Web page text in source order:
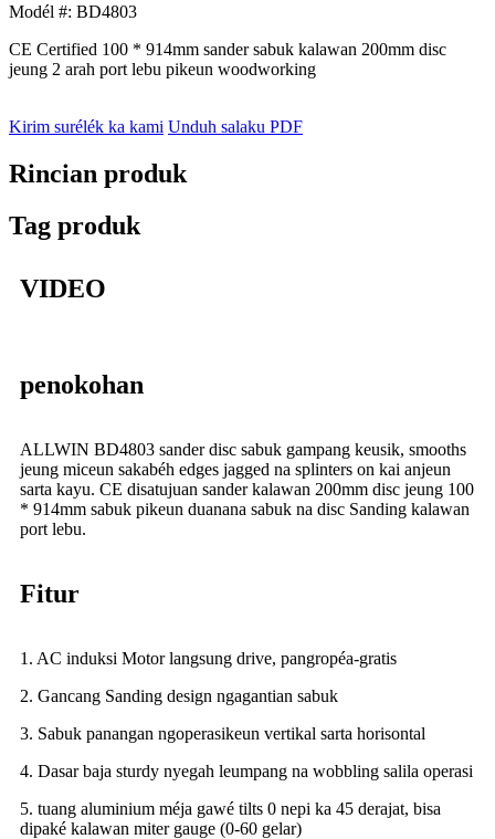
Modél #: BD4803
CE Certified 100 * 914mm sander sabuk kalawan 200mm disc
jeung 2 arah port lebu pikeun woodworking
Kirim surélék ka kami Unduh salaku PDF
Rincian produk
Tag produk
VIDEO
penokohan
ALLWIN BD4803 sander disc sabuk gampang keusik, smooths
jeung miceun sakabéh edges jagged na splinters on kai anjeun
sarta kayu. CE disatujuan sander kalawan 200mm disc jeung 100
* 914mm sabuk pikeun duanana sabuk na disc Sanding kalawan
port lebu.
Fitur
1. AC induksi Motor langsung drive, pangropéa-gratis
2. Gancang Sanding design ngagantian sabuk
3. Sabuk panangan ngoperasikeun vertikal sarta horisontal
4. Dasar baja sturdy nyegah leumpang na wobbling salila operasi
5. tuang aluminium méja gawé tilts 0 nepi ka 45 derajat, bisa
dipaké kalawan miter gauge (0-60 gelar)